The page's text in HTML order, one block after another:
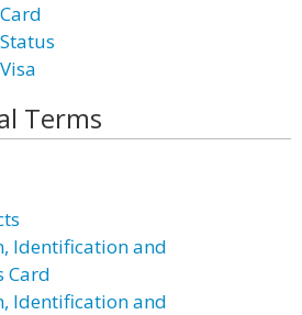
Terms
Identification and
Card
Identification and